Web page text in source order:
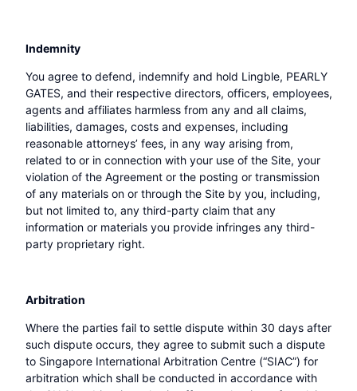
Indemnity
You agree to defend, indemnify and hold Lingble, PEARLY
GATES, and their respective directors, officers, employees,
agents and affiliates harmless from any and all claims,
liabilities, damages, costs and expenses, including
reasonable attorneys’ fees, in any way arising from,
related to or in connection with your use of the Site, your
violation of the Agreement or the posting or transmission
of any materials on or through the Site by you, including,
but not limited to, any third-party claim that any
information or materials you provide infringes any third-
party proprietary right.
Arbitration
Where the parties fail to settle dispute within 30 days after
such dispute occurs, they agree to submit such a dispute
to Singapore International Arbitration Centre (“SIAC”) for
arbitration which shall be conducted in accordance with